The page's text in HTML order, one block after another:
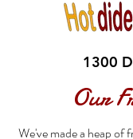
1300
Our
We've made a heap of